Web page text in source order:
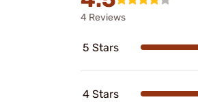
4 Reviews
5 Stars
4 Stars